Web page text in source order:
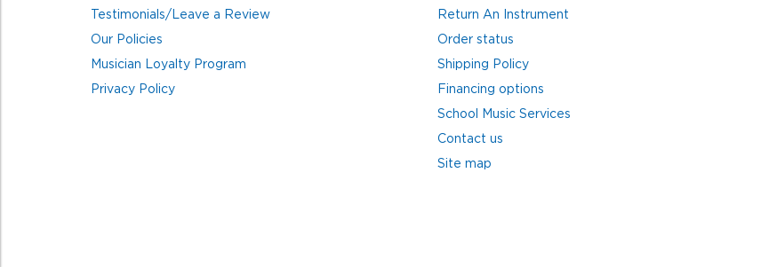
Testimonials/Leave a Review
Our Policies
Musician Loyalty Program
Privacy Policy
Return An Instrument
Order status
Shipping Policy
Financing options
School Music Services
Contact us
Site map